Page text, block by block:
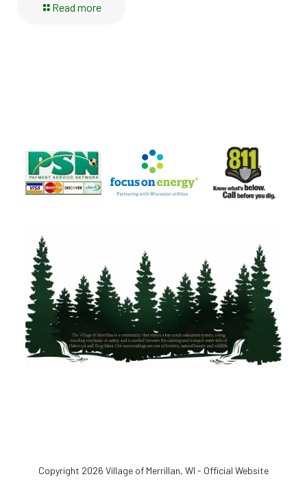
Read more
Copyright 2026 Village of Merrillan, WI - Official Website